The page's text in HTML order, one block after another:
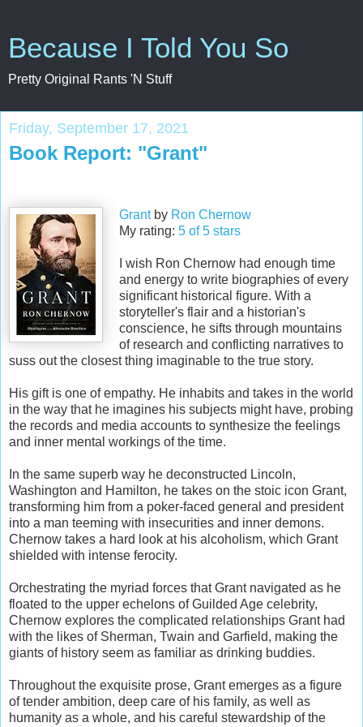
Because I Told You So
Pretty Original Rants 'N Stuff
Friday, September 17, 2021
Book Report: "Grant"
Grantby Ron Chernow
My rating: 5 of 5 stars
I wish Ron Chernow had enough time
and energy to write biographies of every
significant historical figure. With a
storyteller's flair and a historian's
conscience, he sifts through mountains
of research and conflicting narratives to
suss out the closest thing imaginable to the true story.
His gift is one of empathy. He inhabits and takes in the world
in the way that he imagines his subjects might have, probing
the records and media accounts to synthesize the feelings
and inner mental workings of the time.
In the same superb way he deconstructed Lincoln,
Washington and Hamilton, he takes on the stoic icon Grant,
transforming him from a poker-faced general and president
into a man teeming with insecurities and inner demons.
Chernow takes a hard look at his alcoholism, which Grant
shielded with intense ferocity.
Orchestrating the myriad forces that Grant navigated as he
floated to the upper echelons of Guilded Age celebrity,
Chernow explores the complicated relationships Grant had
with the likes of Sherman, Twain and Garfield, making the
giants of history seem as familiar as drinking buddies.
Throughout the exquisite prose, Grant emerges as a figure
of tender ambition, deep care of his family, as well as
humanity as a whole, and his careful stewardship of the